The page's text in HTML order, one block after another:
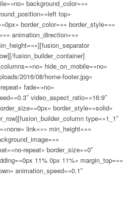
background_color=»»
top»
border_color=»» border_style=»»
animation_direction=»»
fusion_builder_container]
hide_on_mobile=»no»
2016/08/home-footer.jpg»
fade=»no»
video_aspect_ratio=»16:9″
border_style=»solid»
type=»1_1″
link=»» min_height=»»
repeat» border_size=»0″
11% 0px 11%» margin_top=»»
animation_speed=»0.1″